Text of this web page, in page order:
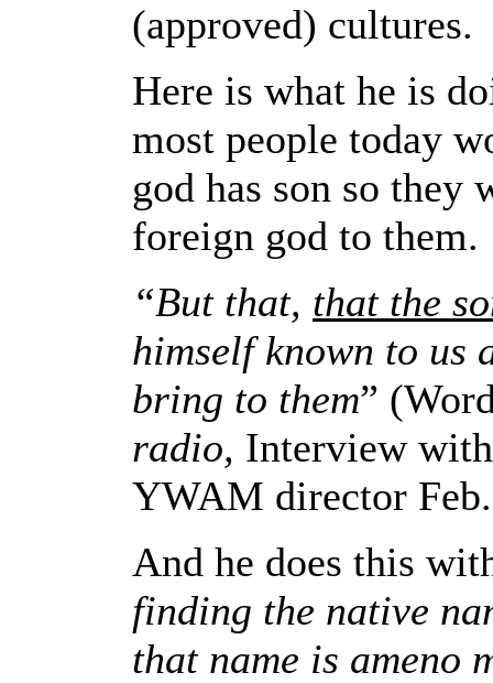
(approved) cultures.
Here is what he is
most people today
god has son so they
foreign god to them.
“But that, that the
himself known to us
bring to them”
radio, Interview
YWAM director
And he does this
finding the native
that name is ameno